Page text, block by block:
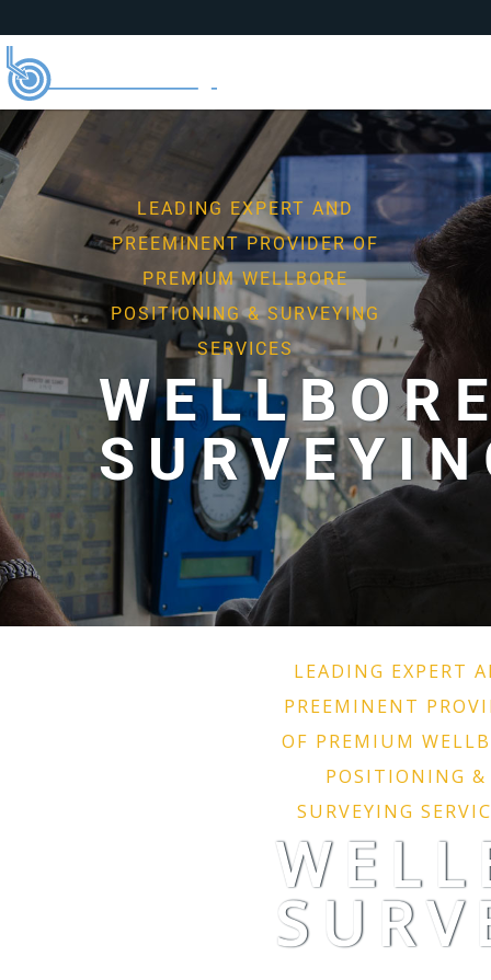
LEADING EXPERT AND
PREEMINENT PROVIDER OF
PREMIUM WELLBORE
POSITIONING & SURVEYING
SERVICES
LEADING EXPERT
PREEMINENT
OF PREMIUM
POSITIONING &
SURVEYING